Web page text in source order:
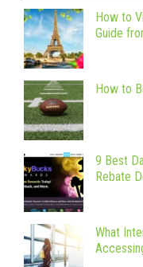
How to
Guide
How to
9 Best
Rebate
What